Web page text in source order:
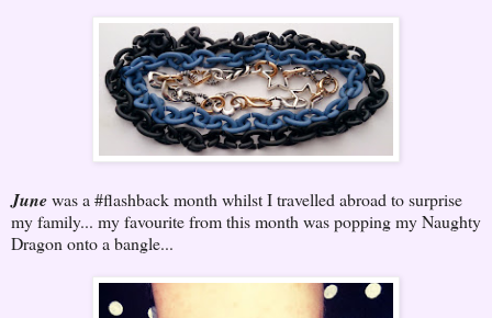
Junewas a #flashback month whilst I travelled abroad to surprise
my family... my favourite from this month was popping my Naughty
Dragon onto a bangle...